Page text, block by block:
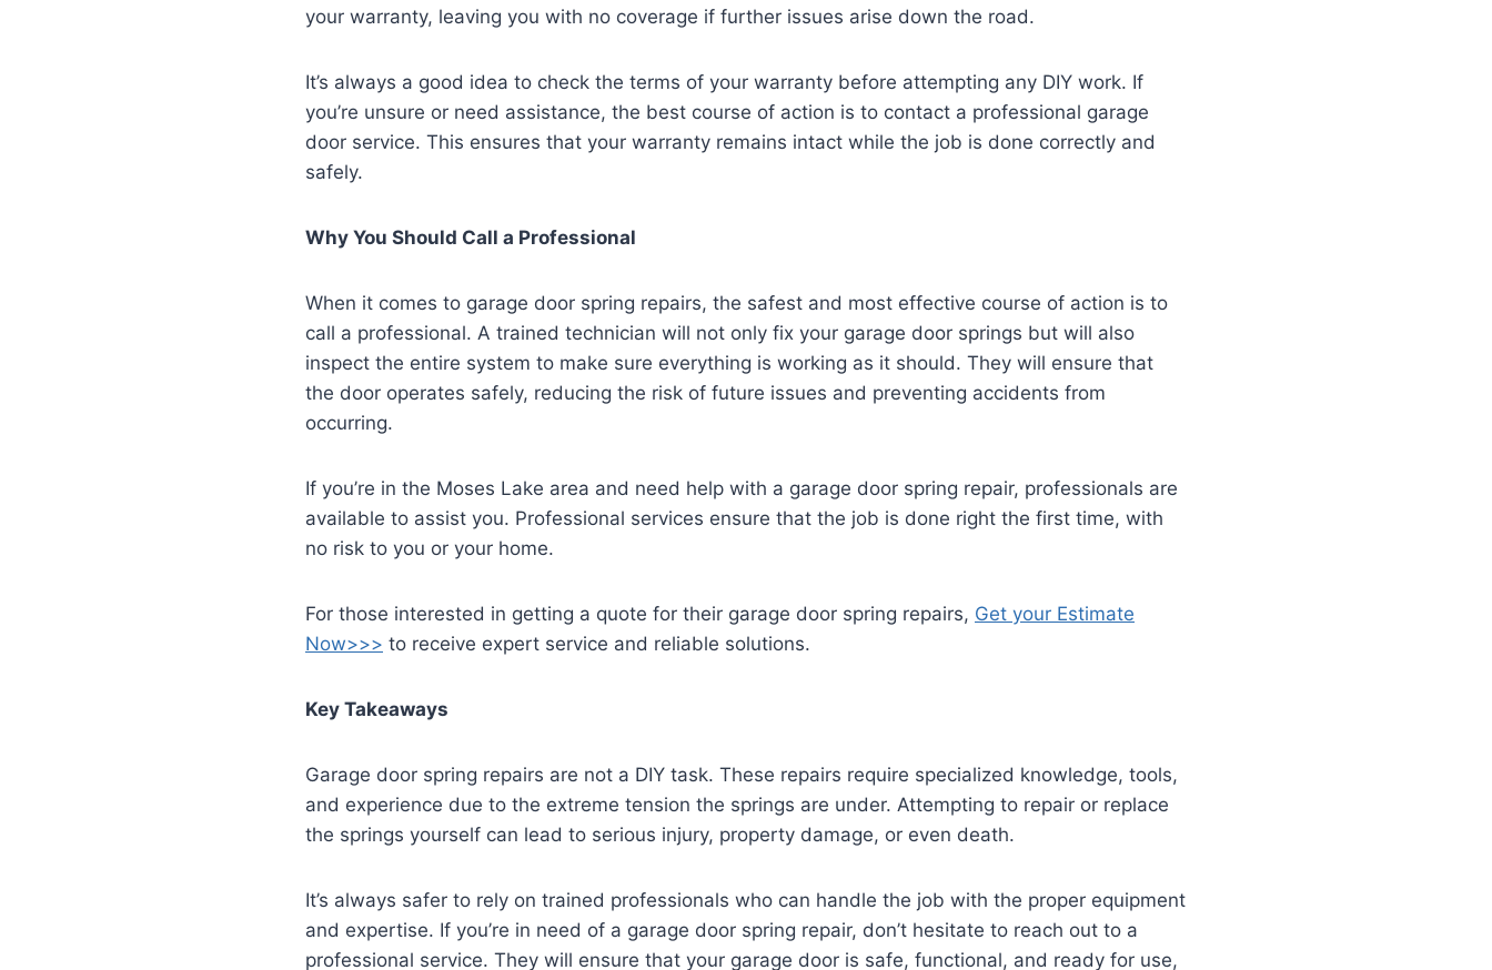
your warranty, leaving you with no coverage if further issues arise down the road.
It’s always a good idea to check the terms of your warranty before attempting any DIY work. If
you’re unsure or need assistance, the best course of action is to contact a professional garage
door service. This ensures that your warranty remains intact while the job is done correctly and
safely.
Why You Should Call a Professional
When it comes to garage door spring repairs, the safest and most effective course of action is to
call a professional. A trained technician will not only fix your garage door springs but will also
inspect the entire system to make sure everything is working as it should. They will ensure that
the door operates safely, reducing the risk of future issues and preventing accidents from
occurring.
If you’re in the Moses Lake area and need help with a garage door spring repair, professionals are
available to assist you. Professional services ensure that the job is done right the first time, with
no risk to you or your home.
For those interested in getting a quote for their garage door spring repairs, Get your Estimate
Now>>> to receive expert service and reliable solutions.
Key Takeaways
Garage door spring repairs are not a DIY task. These repairs require specialized knowledge, tools,
and experience due to the extreme tension the springs are under. Attempting to repair or replace
the springs yourself can lead to serious injury, property damage, or even death.
It’s always safer to rely on trained professionals who can handle the job with the proper equipment
and expertise. If you’re in need of a garage door spring repair, don’t hesitate to reach out to a
professional service. They will ensure that your garage door is safe, functional, and ready for use,